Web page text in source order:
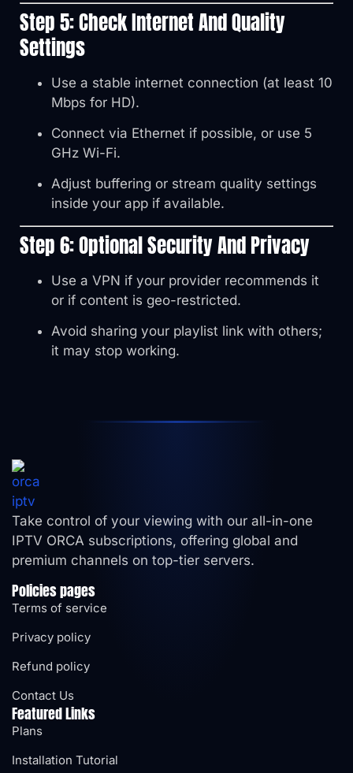
Step 5: Check Internet And Quality
Settings
Use a stable internet connection (at least 10
Mbps for HD).
Connect via Ethernet if possible, or use 5
GHz Wi-Fi.
Adjust buffering or stream quality settings
inside your app if available.
Step 6: Optional Security And Privacy
Use a VPN if your provider recommends it
or if content is geo-restricted.
Avoid sharing your playlist link with others;
it may stop working.
Take control of your viewing with our all-in-one
IPTV ORCA subscriptions, offering global and
premium channels on top-tier servers.
Policies pages
Terms of service
Privacy policy
Refund policy
Contact Us
Featured Links
Plans
Installation Tutorial